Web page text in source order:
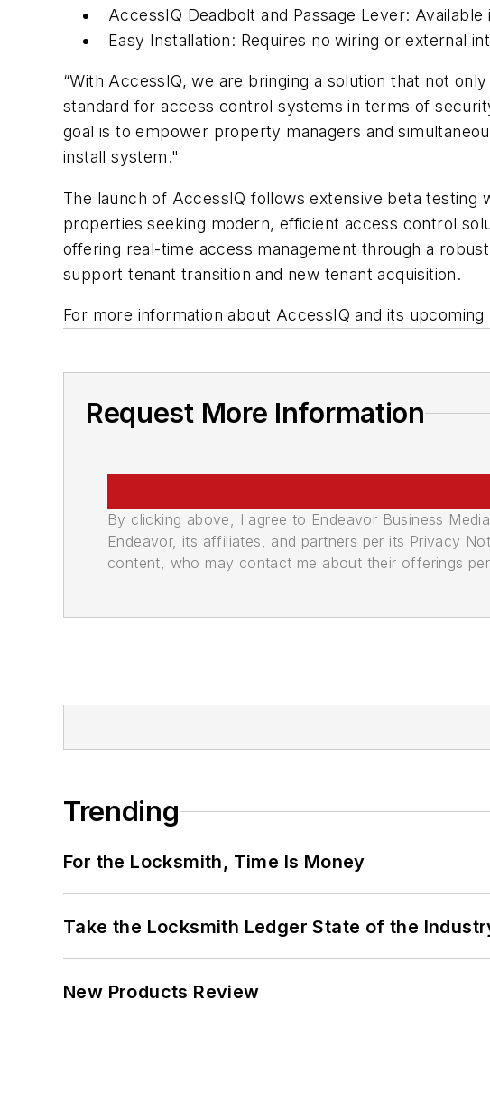
AccessIQ Deadbolt and Passage Lever: Available
Easy Installation: Requires no wiring or external
“With AccessIQ, we are bringing a solution that not
standard for access control systems in terms of
goal is to empower property managers and
install system."
The launch of AccessIQ follows extensive beta
properties seeking modern, efficient access control
offering real-time access management through a
support tenant transition and new tenant acquisition.
For more information about AccessIQ and its upcoming
Request More Information
By clicking above, I agree to Endeavor Business
Endeavor, its affiliates, and partners per its Privacy
content, who may contact me about their offerings
Trending
For the Locksmith, Time Is Money
Take the Locksmith Ledger State of the
New Products Review